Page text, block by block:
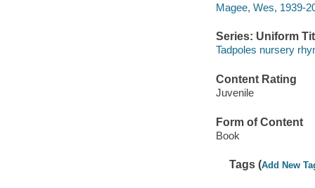
Magee, Wes, 1939-
Series: Uniform
Tadpoles nursery
Content Rating
Juvenile
Form of Content
Book
Tags (Add New